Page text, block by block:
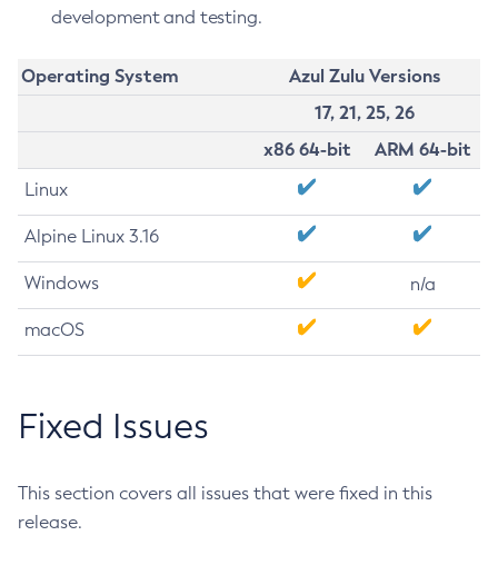
development and testing.
Operating System
Azul Zulu Versions
17, 21, 25, 26
x86 64-bit
ARM 64-bit
Linux
Alpine Linux 3.16
Windows n/a
macOS
Fixed Issues
This section covers all issues that were fixed in this
release.